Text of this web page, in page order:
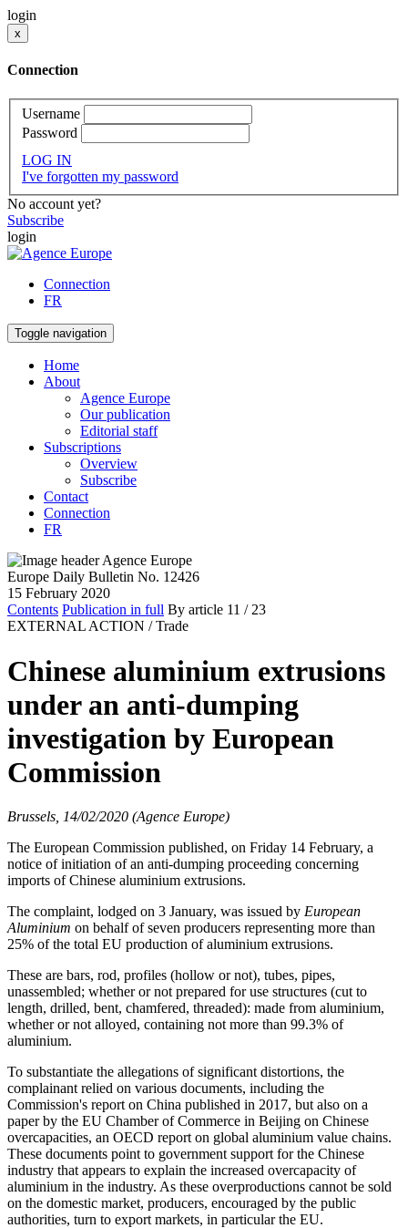
login
x
Connection
Username
Password
LOG IN
I've forgotten my password
No account yet?
Subscribe
login
Connection
FR
Toggle navigation
Home
About
Agence Europe
Our publication
Editorial staff
Subscriptions
Overview
Subscribe
Contact
Connection
FR
Europe Daily Bulletin No. 12426
15 February 2020
Contents Publication in full By article 11 / 23
EXTERNAL ACTION / Trade
Chinese aluminium extrusions
under an anti-dumping
investigation by European
Commission
Brussels, 14/02/2020 (Agence Europe)
The European Commission published, on Friday 14 February, a
notice of initiation of an anti-dumping proceeding concerning
imports of Chinese aluminium extrusions.
The complaint, lodged on 3 January, was issued by European
Aluminium on behalf of seven producers representing more than
25% of the total EU production of aluminium extrusions.
These are bars, rod, profiles (hollow or not), tubes, pipes,
unassembled; whether or not prepared for use structures (cut to
length, drilled, bent, chamfered, threaded): made from aluminium,
whether or not alloyed, containing not more than 99.3% of
aluminium.
To substantiate the allegations of significant distortions, the
complainant relied on various documents, including the
Commission's report on China published in 2017, but also on a
paper by the EU Chamber of Commerce in Beijing on Chinese
overcapacities, an OECD report on global aluminium value chains.
These documents point to government support for the Chinese
industry that appears to explain the increased overcapacity of
aluminium in the industry. As these overproductions cannot be sold
on the domestic market, producers, encouraged by the public
authorities, turn to export markets, in particular the EU.